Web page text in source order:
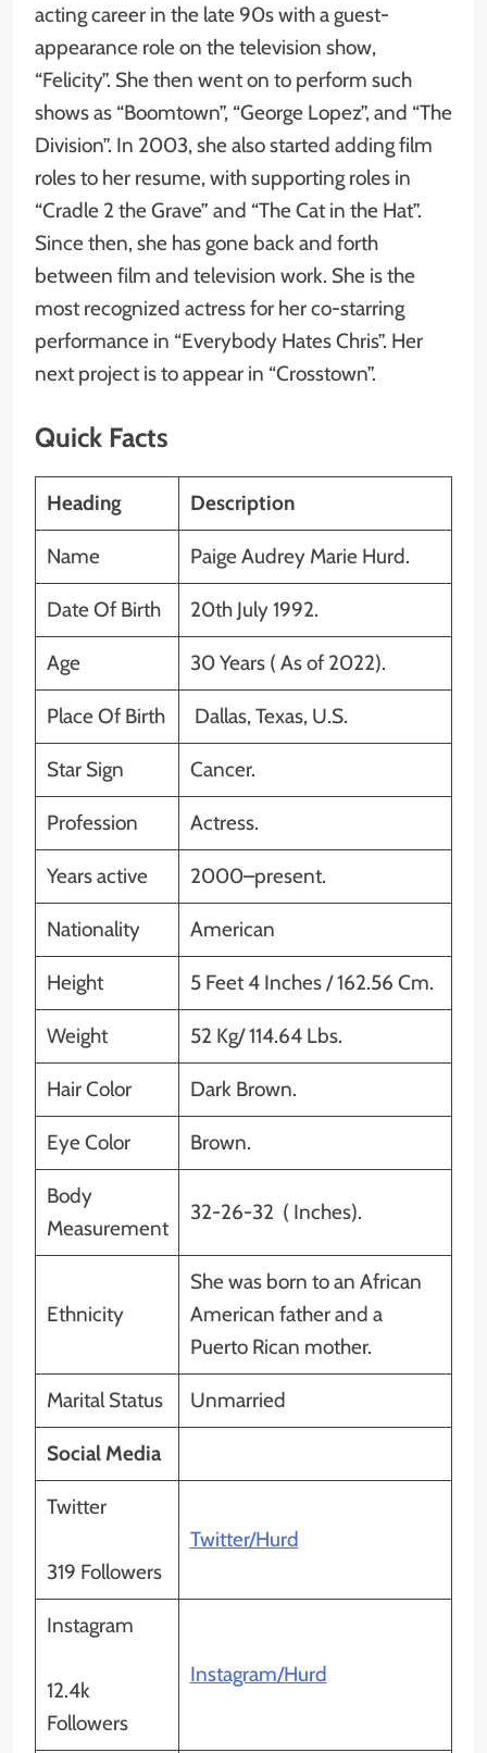
acting career in the late 90s with a guest-
appearance role on the television show,
“Felicity”. She then went on to perform such
shows as “Boomtown”, “George Lopez”, and “The
Division”. In 2003, she also started adding film
roles to her resume, with supporting roles in
“Cradle 2 the Grave” and “The Cat in the Hat”.
Since then, she has gone back and forth
between film and television work. She is the
most recognized actress for her co-starring
performance in “Everybody Hates Chris”. Her
next project is to appear in “Crosstown”.
Quick Facts
Heading Description
Name Paige Audrey Marie Hurd.
Date Of Birth 20th July 1992.
Age 30 Years ( As of 2022).
Place Of Birth Dallas, Texas, U.S.
Star Sign Cancer.
Profession Actress.
Years active 2000–present.
Nationality American
Height 5 Feet 4 Inches / 162.56 Cm.
Weight 52 Kg/ 114.64 Lbs.
Hair Color Dark Brown.
Eye Color Brown.
Body
Measurement
32-26-32 ( Inches).
Ethnicity
She was born to an African
American father and a
Puerto Rican mother.
Marital Status Unmarried
Social Media
Twitter
319 Followers
Twitter/Hurd
Instagram
12.4k
Followers
Instagram/Hurd